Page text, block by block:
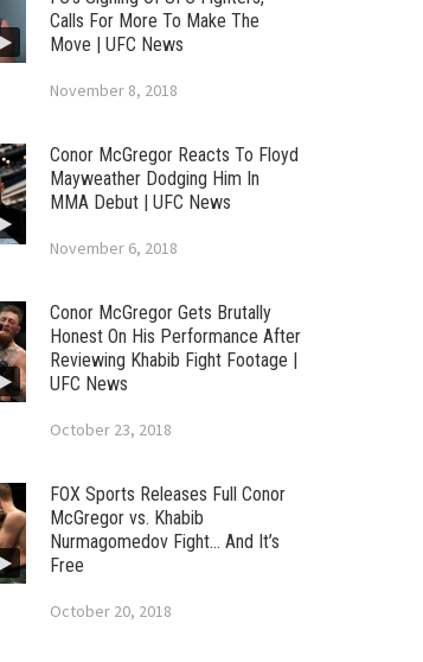
Calls For More To Make The
Move | UFC News
November 8, 2018
Conor McGregor Reacts To Floyd
Mayweather Dodging Him In
MMA Debut | UFC News
November 6, 2018
Conor McGregor Gets Brutally
Honest On His Performance After
Reviewing Khabib Fight Footage |
UFC News
October 23, 2018
FOX Sports Releases Full Conor
McGregor vs. Khabib
Nurmagomedov Fight… And It’s
Free
October 20, 2018